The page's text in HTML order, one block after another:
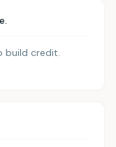
build credit.